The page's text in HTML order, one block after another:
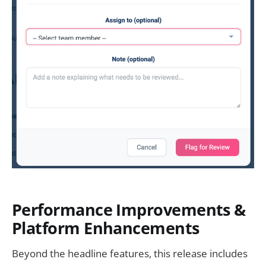
Performance Improvements &
Platform Enhancements
Beyond the headline features, this release includes